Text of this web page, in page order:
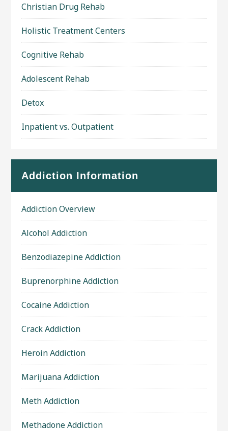
Christian Drug Rehab
Holistic Treatment Centers
Cognitive Rehab
Adolescent Rehab
Detox
Inpatient vs. Outpatient
Addiction Information
Addiction Overview
Alcohol Addiction
Benzodiazepine Addiction
Buprenorphine Addiction
Cocaine Addiction
Crack Addiction
Heroin Addiction
Marijuana Addiction
Meth Addiction
Methadone Addiction